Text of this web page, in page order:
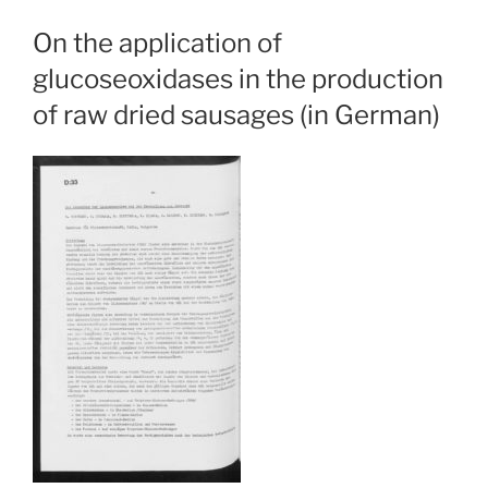
On the application of
glucoseoxidases in the production
of raw dried sausages (in German)